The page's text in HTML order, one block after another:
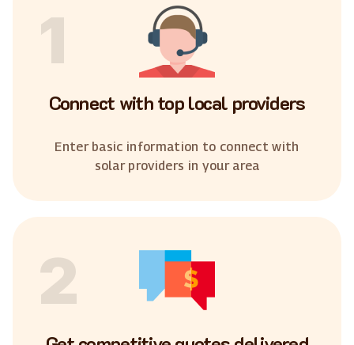
1
Connect with top local providers
Enter basic information to connect with
solar providers in your area
2